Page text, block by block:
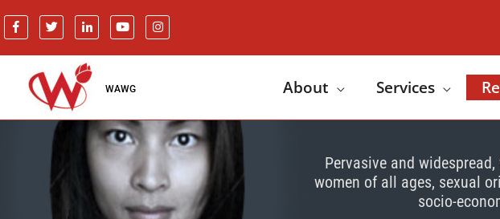
WAWG About Services
Pervasive and
women of all ages, sexual
socio-